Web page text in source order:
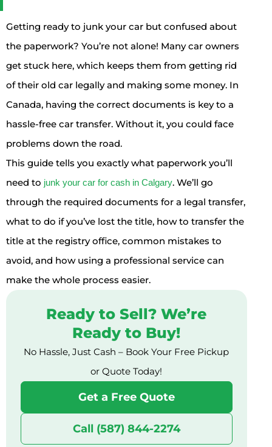
Getting ready to junk your car but confused about
the paperwork? You’re not alone! Many car owners
get stuck here, which keeps them from getting rid
of their old car legally and making some money. In
Canada, having the correct documents is key to a
hassle-free car transfer. Without it, you could face
problems down the road.
This guide tells you exactly what paperwork you’ll
need to junk your car for cash in Calgary. We’ll go
through the required documents for a legal transfer,
what to do if you’ve lost the title, how to transfer the
title at the registry office, common mistakes to
avoid, and how using a professional service can
make the whole process easier.
Ready to Sell? We’re
Ready to Buy!
No Hassle, Just Cash – Book Your Free Pickup
or Quote Today!
Get a Free Quote
Call (587) 844-2274